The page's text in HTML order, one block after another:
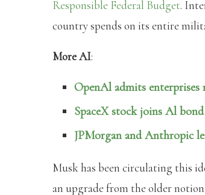
Responsible Federal Budget.
country spends on its entire
More AI:
OpenAl admits
SpaceX stock joins Al
JPMorgan and Anthropic
Musk has been circulating this
an upgrade from the older